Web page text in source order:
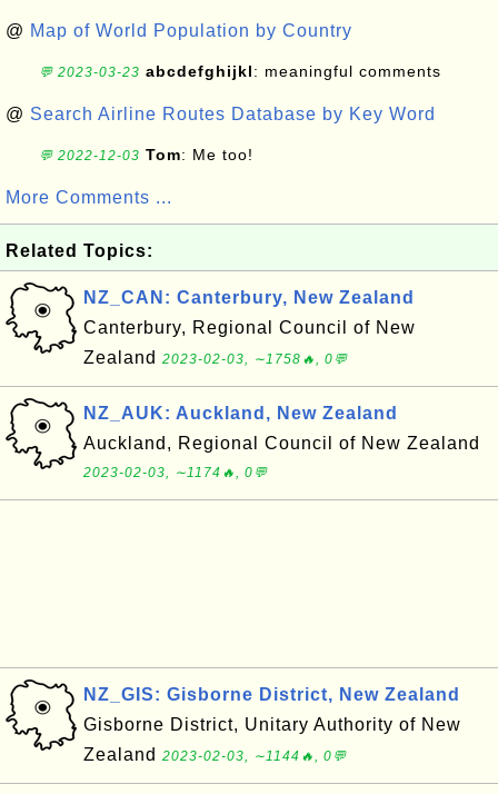
@ Map of World Population by Country
💬 2023-03-23 abcdefghijkl: meaningful comments
@ Search Airline Routes Database by Key Word
💬 2022-12-03 Tom: Me too!
More Comments ...
Related Topics:
NZ_CAN: Canterbury, New Zealand
Canterbury, Regional Council of New
Zealand 2023-02-03, ∼1758🔥, 0💬
NZ_AUK: Auckland, New Zealand
Auckland, Regional Council of New Zealand
2023-02-03, ∼1174🔥, 0💬
NZ_GIS: Gisborne District, New Zealand
Gisborne District, Unitary Authority of New
Zealand 2023-02-03, ∼1144🔥, 0💬